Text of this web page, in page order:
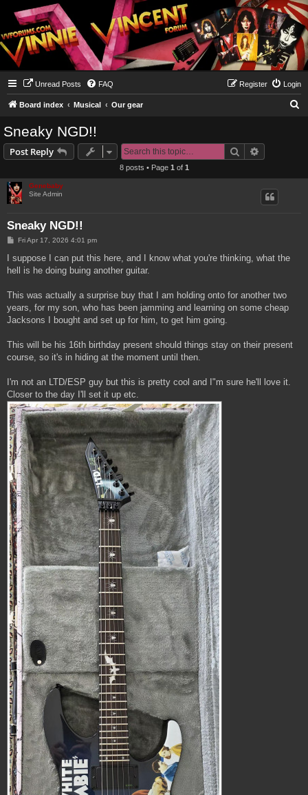
Unread Posts FAQ Login
Register
Board index Musical Our gear
Sneaky NGD!!
Post Reply Search
8 posts • Page 1 of 1
Genebaby
Site Admin
Sneaky NGD!!
P
s
Fri Apr 17, 2026 4:01 pm
I suppose I can put this here, and I know what you're thinking, what the
hell is he doing buing another guitar.
This was actually a surprise buy that I am holding onto for another two
years, for my son, who has been jamming and learning on some cheap
Jacksons I bought and set up for him, to get him going.
This will be his 16th birthday present should things stay on their present
course, so it's in hiding at the moment until then.
I'm not an LTD/ESP guy but this is pretty cool and I"m sure he'll love it.
Closer to the day I'll set it up etc.